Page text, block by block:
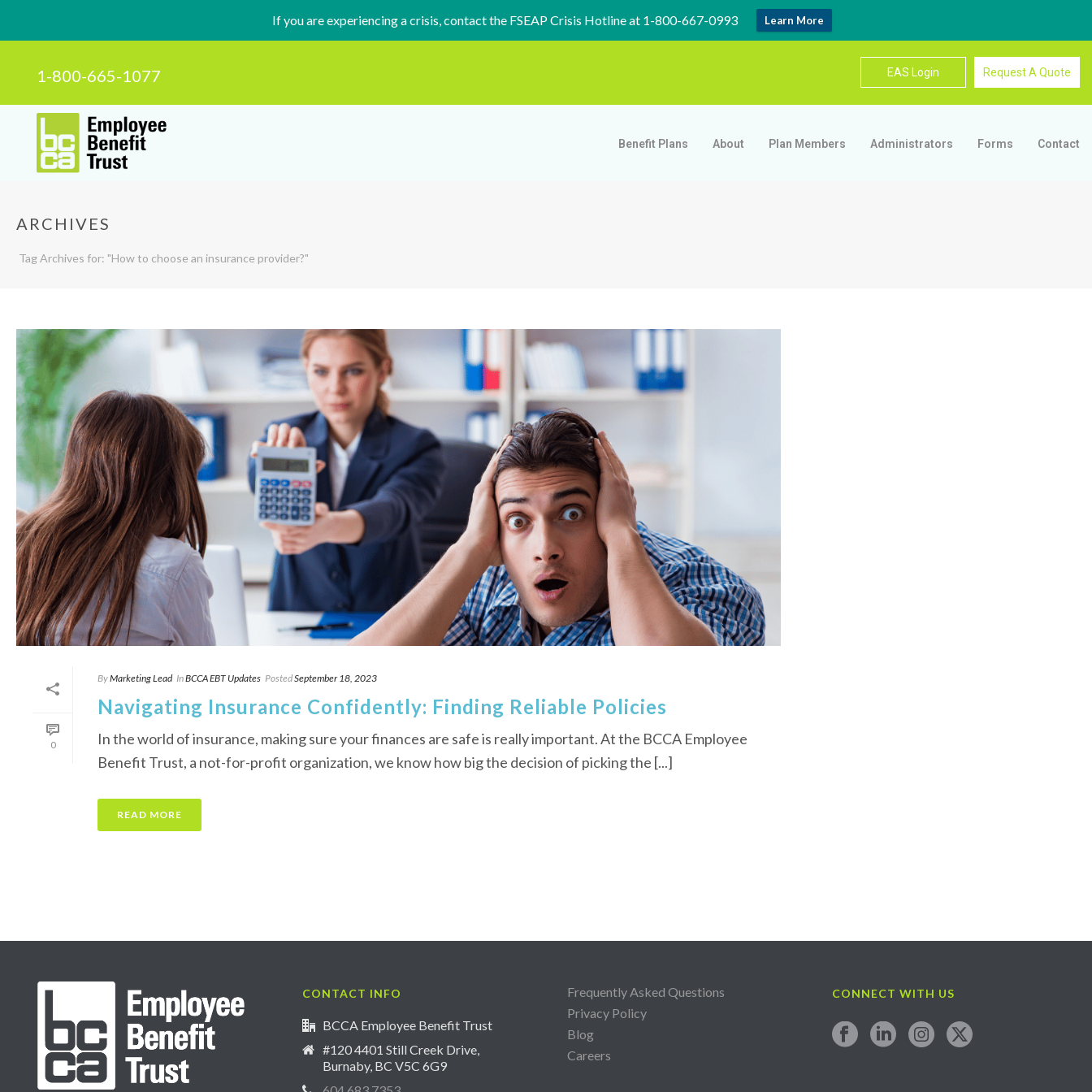
If you are experiencing a crisis, contact the FSEAP Crisis Hotline at 1-800-667-0993 Learn More
1-800-665-1077 EAS Login Request A Quote
Benefit Plans About Plan Members Administrators Forms Contact
ARCHIVES
Tag Archives for: "How to choose an insurance provider?"
0
ByMarketing Lead InBCCA EBT Updates PostedSeptember 18, 2023
Navigating Insurance Confidently: Finding Reliable Policies
In the world of insurance, making sure your finances are safe is really important. At the BCCA Employee
Benefit Trust, a not-for-profit organization, we know how big the decision of picking the [...]
READ MORE
CONTACT INFO
BCCA Employee Benefit Trust
#120 4401 Still Creek Drive,
Burnaby, BC V5C 6G9
Frequently Asked Questions
Privacy Policy
Blog
Careers
CONNECT WITH US